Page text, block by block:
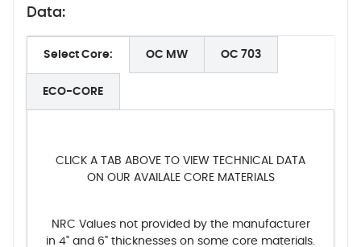
Data:
Select Core: OC MW OC 703
ECO-CORE
CLICK A TAB ABOVE TO VIEW TECHNICAL DATA
ON OUR AVAILALE CORE MATERIALS
NRC Values not provided by the manufacturer
in 4" and 6" thicknesses on some core materials.